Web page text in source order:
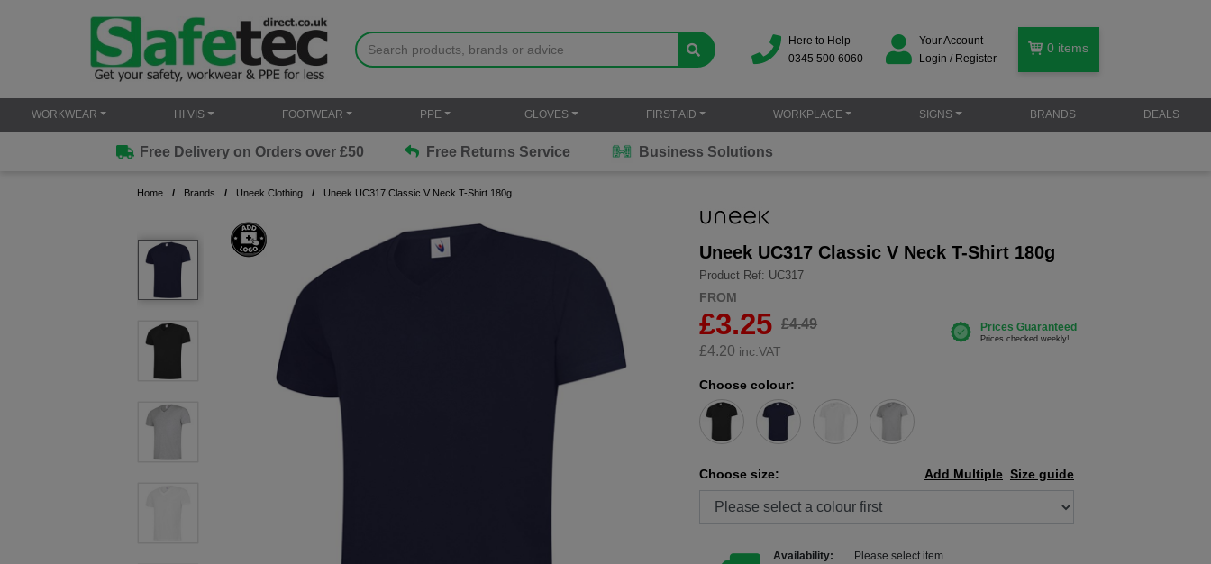
Here to Help
0345 500 6060
Your Account
Login / Register
0 items
WORKWEAR HI VIS FOOTWEAR PPE GLOVES FIRST AID WORKPLACE SIGNS BRANDS DEALS
Free Delivery on Orders over £50 Free Returns Service Business Solutions
Home Brands Uneek Clothing Uneek UC317 Classic V Neck T-Shirt 180g
Uneek UC317 Classic V Neck T-Shirt 180g
Product Ref: UC317
FROM
£3.25 £4.49
£4.20 inc.VAT
Choose colour:
Choose size: Size guide
Add Multiple
Availability:
Please select item